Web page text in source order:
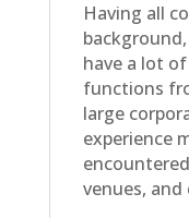
Having all
have a lot
functions
large
experience
venues, and